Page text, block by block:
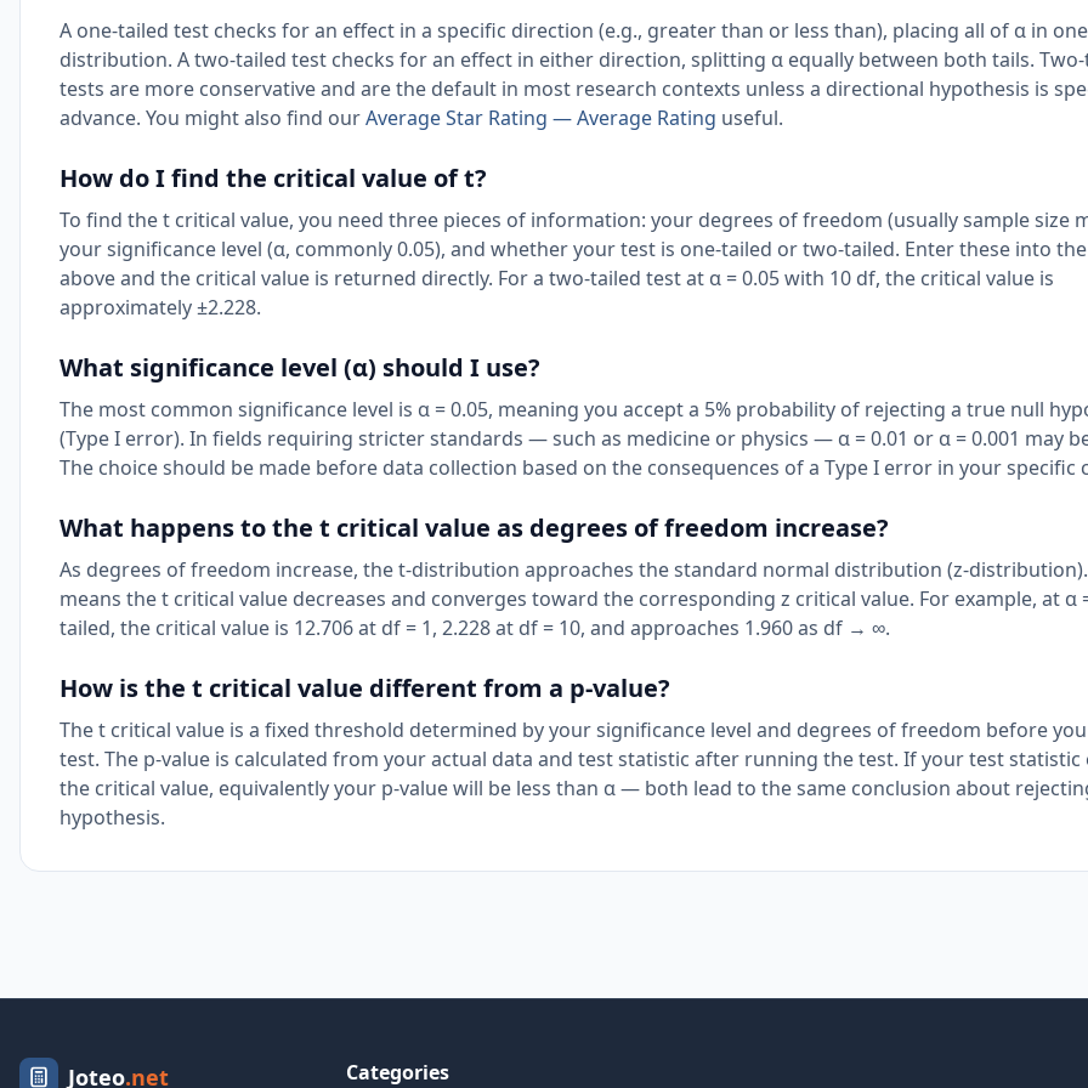
A one-tailed test checks for an effect in a specific direction (e.g., greater than or less than), placing all of α in
distribution. A two-tailed test checks for an effect in either direction, splitting α equally between both tails.
tests are more conservative and are the default in most research contexts unless a directional hypothesis is
advance. You might also find ourAverage Star Rating — Average Rating useful.
How do I find the critical value of t?
To find the t critical value, you need three pieces of information: your degrees of freedom (usually sample size
your significance level (α, commonly 0.05), and whether your test is one-tailed or two-tailed. Enter these into
above and the critical value is returned directly. For a two-tailed test at α = 0.05 with 10 df, the critical value is
approximately ±2.228.
What significance level (α) should I use?
The most common significance level is α = 0.05, meaning you accept a 5% probability of rejecting a true null
(Type I error). In fields requiring stricter standards — such as medicine or physics — α = 0.01 or α = 0.001 may
The choice should be made before data collection based on the consequences of a Type I error in your specific
What happens to the t critical value as degrees of freedom increase?
As degrees of freedom increase, the t-distribution approaches the standard normal distribution (z-
means the t critical value decreases and converges toward the corresponding z critical value. For example, at α
tailed, the critical value is 12.706 at df = 1, 2.228 at df = 10, and approaches 1.960 as df → ∞.
How is the t critical value different from a p-value?
The t critical value is a fixed threshold determined by your significance level and degrees of freedom before
test. The p-value is calculated from your actual data and test statistic after running the test. If your test statistic
the critical value, equivalently your p-value will be less than α — both lead to the same conclusion about
hypothesis.
Joteo.net Categories